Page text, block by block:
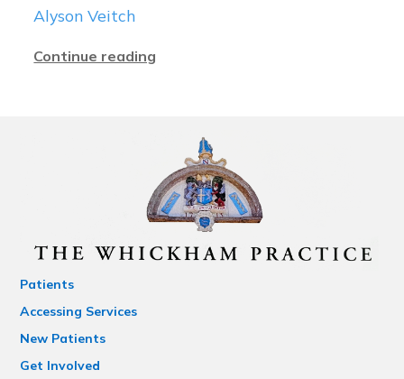
Alyson Veitch
Continue reading
Patients
Accessing Services
New Patients
Get Involved